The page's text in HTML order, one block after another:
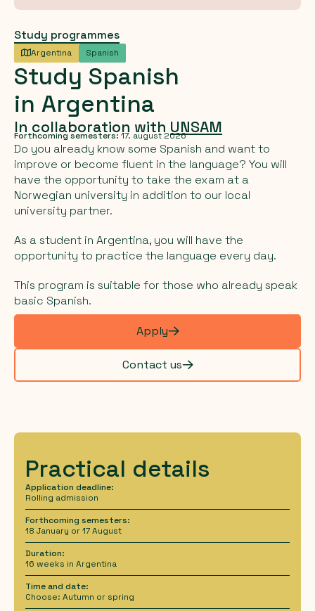
Study programmes
Argentina Spanish
Study Spanish
in Argentina
In collaboration with UNSAM
Forthcoming semesters:17. august 2026
Do you already know some Spanish and want to
improve or become fluent in the language? You will
have the opportunity to take the exam at a
Norwegian university in addition to our local
university partner.
As a student in Argentina, you will have the
opportunity to practice the language every day.
This program is suitable for those who already speak
basic Spanish.
Apply
Contact us
Practical details
Application deadline:
Rolling admission
Forthcoming semesters:
18 January or 17 August
Duration:
16 weeks in Argentina
Time and date:
Choose: Autumn or spring